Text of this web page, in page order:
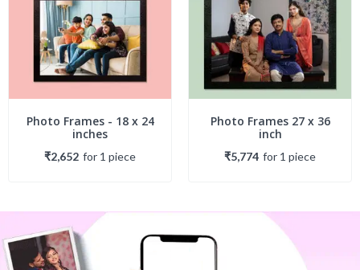
Photo Frames - 18 x 24
inches
₹2,652 for 1 piece
Photo Frames 27 x 36
inch
₹5,774 for 1 piece